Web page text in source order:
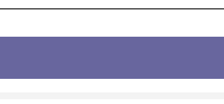
being the preferred brand in the
of families placed their trust in
deliver them their new homes.